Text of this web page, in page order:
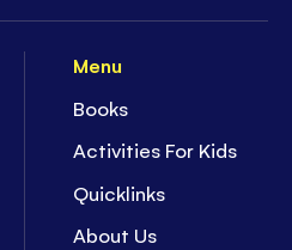
Menu
Books
Activities For Kids
Quicklinks
About Us